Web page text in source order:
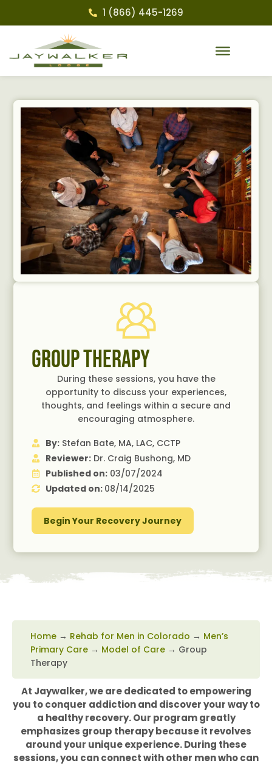
1 (866) 445-1269
Group Therapy
During these sessions, you have the
opportunity to discuss your experiences,
thoughts, and feelings within a secure and
encouraging atmosphere.
By:Stefan Bate, MA, LAC, CCTP
Reviewer:Dr. Craig Bushong, MD
Published on:03/07/2024
Updated on: 08/14/2025
Begin Your Recovery Journey
Home → Rehab for Men in Colorado → Men’s
Primary Care → Model of Care → Group
Therapy
At Jaywalker, we are dedicated to empowering
you to conquer addiction and discover your way to
a healthy recovery. Our program greatly
emphasizes group therapy because it revolves
around your unique experience. During these
sessions, you can connect with other men who can